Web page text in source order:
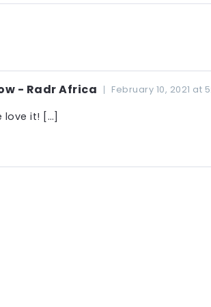
- Radr Africa February 10, 2021 at
love it! […]